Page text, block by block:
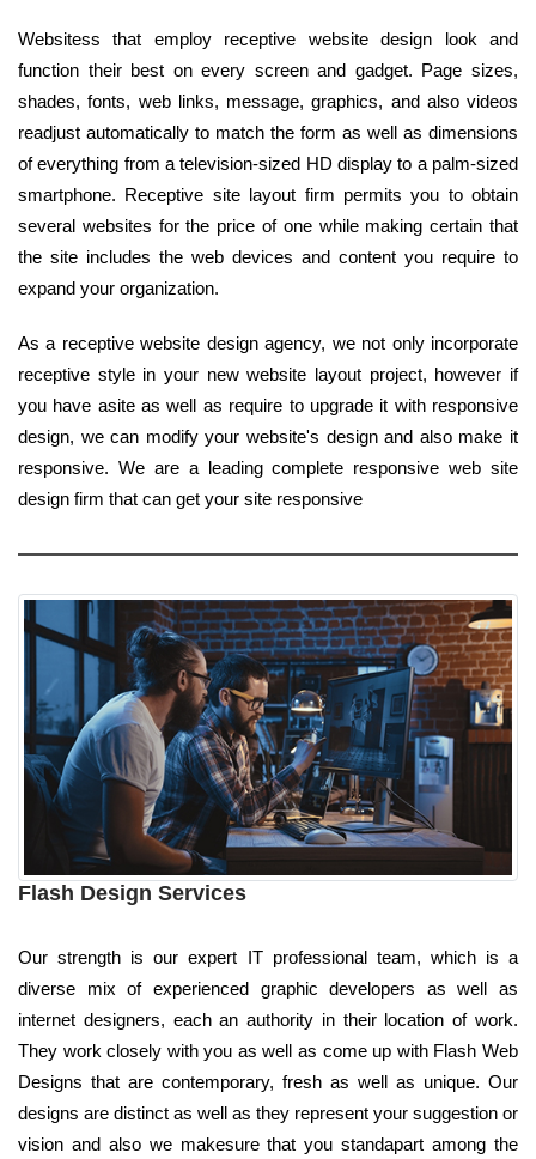
Websitess that employ receptive website design look and
function their best on every screen and gadget. Page sizes,
shades, fonts, web links, message, graphics, and also videos
readjust automatically to match the form as well as dimensions
of everything from a television-sized HD display to a palm-sized
smartphone. Receptive site layout firm permits you to obtain
several websites for the price of one while making certain that
the site includes the web devices and content you require to
expand your organization.
As a receptive website design agency, we not only incorporate
receptive style in your new website layout project, however if
you have asite as well as require to upgrade it with responsive
design, we can modify your website's design and also make it
responsive. We are a leading complete responsive web site
design firm that can get your site responsive
Flash Design Services
Our strength is our expert IT professional team, which is a
diverse mix of experienced graphic developers as well as
internet designers, each an authority in their location of work.
They work closely with you as well as come up with Flash Web
Designs that are contemporary, fresh as well as unique. Our
designs are distinct as well as they represent your suggestion or
vision and also we makesure that you standapart among the